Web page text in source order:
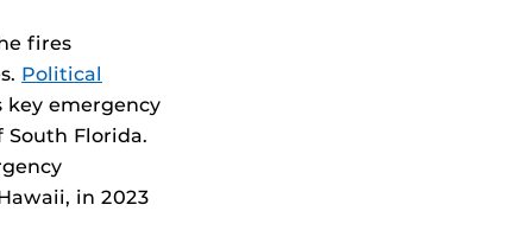
fires
Political
key emergency
Florida.
in 2023